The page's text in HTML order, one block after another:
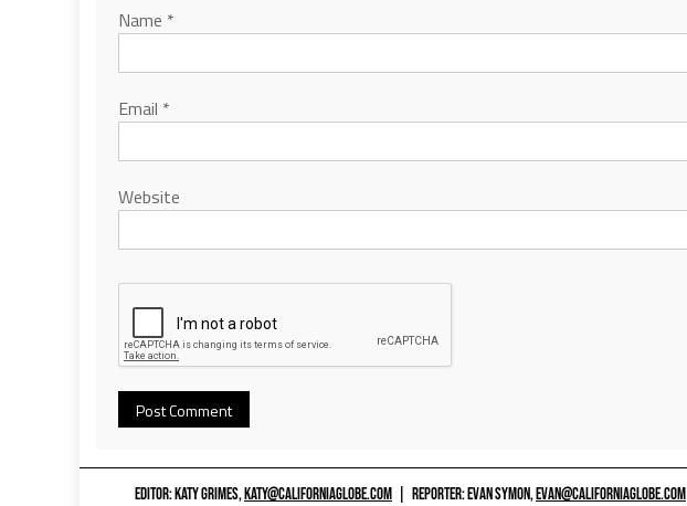
Name *
Email *
Website
EDITOR: KATY GRIMES,KATY@CALIFORNIAGLOBE.COM REPORTER: EVAN SYMON,EVAN@CALIFORNIAGLOBE.COM